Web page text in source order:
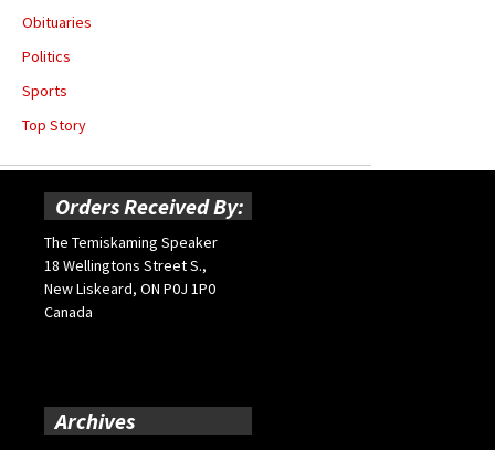
Obituaries
Politics
Sports
Top Story
Orders Received By:
The Temiskaming Speaker
18 Wellingtons Street S.,
New Liskeard, ON P0J 1P0
Canada
Archives